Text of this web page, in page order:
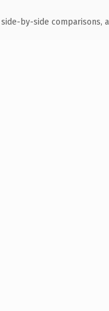
side-by-side